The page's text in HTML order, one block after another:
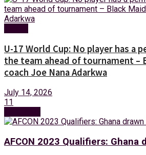
U-17 World Cup: No player has a
the team ahead of tournament –
coach Joe Nana Adarkwa
July 14, 2026
11
AFCON 2023 Qualifiers: Ghana